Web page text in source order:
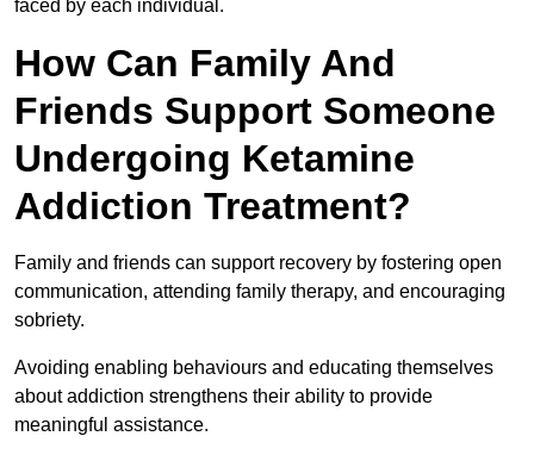
faced by each individual.
How Can Family And
Friends Support Someone
Undergoing Ketamine
Addiction Treatment?
Family and friends can support recovery by fostering open
communication, attending family therapy, and encouraging
sobriety.
Avoiding enabling behaviours and educating themselves
about addiction strengthens their ability to provide
meaningful assistance.